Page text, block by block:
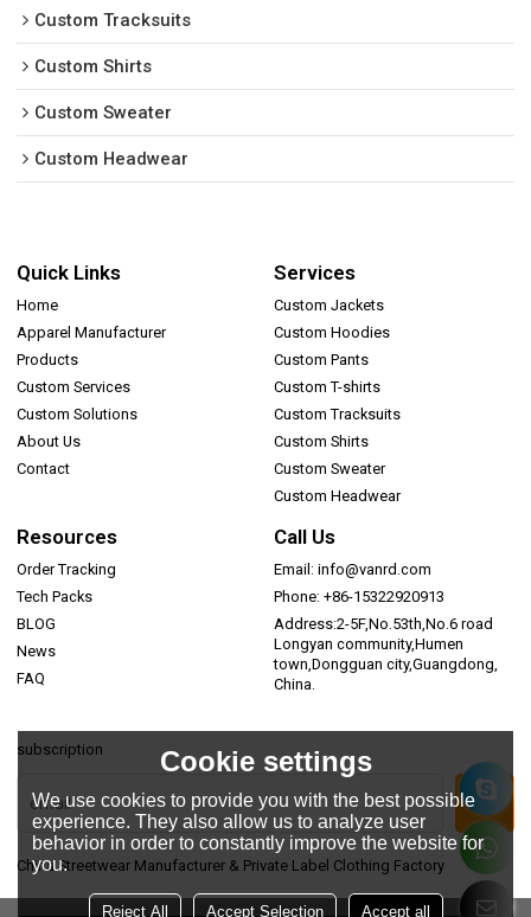
Custom Tracksuits
Custom Shirts
Custom Sweater
Custom Headwear
Quick Links
Home
Apparel Manufacturer
Products
Custom Services
Custom Solutions
About Us
Contact
Services
Custom Jackets
Custom Hoodies
Custom Pants
Custom T-shirts
Custom Tracksuits
Custom Shirts
Custom Sweater
Custom Headwear
Resources
Order Tracking
Tech Packs
BLOG
News
FAQ
Call Us
Email: info@vanrd.com
Phone: +86-15322920913
Address:2-5F,No.53th,No.6 road
Longyan community,Humen
town,Dongguan city,Guangdong,
China.
subscription
China Streetwear Manufacturer & Private Label Clothing Factory
Cookie settings
We use cookies to provide you with the best possible
experience. They also allow us to analyze user
behavior in order to constantly improve the website for
you.
Reject All Accept Selection Accept all